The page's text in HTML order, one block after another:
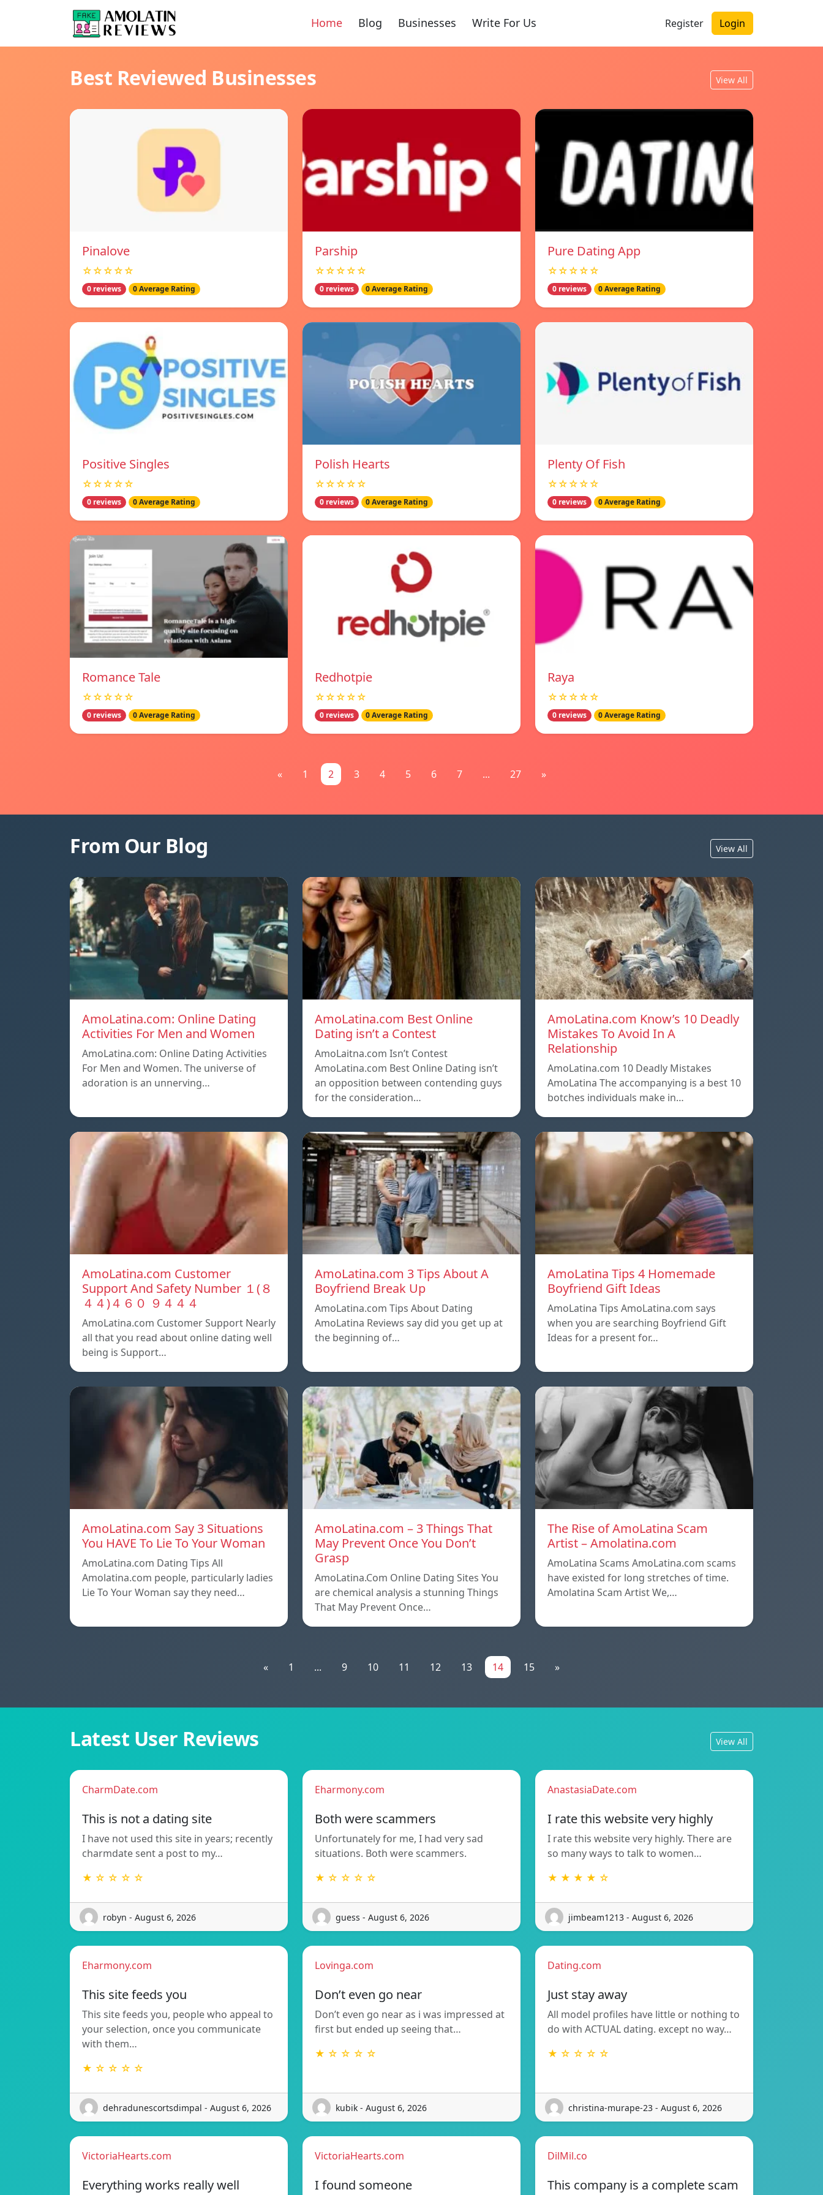
Home Blog Businesses Write For Us Register Login
Best Reviewed Businesses View All
Pinalove
☆☆☆☆☆
0 reviews 0 Average Rating
Parship
☆☆☆☆☆
0 reviews 0 Average Rating
Pure Dating App
☆☆☆☆☆
0 reviews 0 Average Rating
Positive Singles
☆☆☆☆☆
0 reviews 0 Average Rating
Polish Hearts
☆☆☆☆☆
0 reviews 0 Average Rating
Plenty Of Fish
☆☆☆☆☆
0 reviews 0 Average Rating
Romance Tale
☆☆☆☆☆
0 reviews 0 Average Rating
Redhotpie
☆☆☆☆☆
0 reviews 0 Average Rating
Raya
☆☆☆☆☆
0 reviews 0 Average Rating
« 1 2 3 4 5 6 7 ... 27 »
From Our Blog View All
AmoLatina.com: Online Dating
Activities For Men and Women
AmoLatina.com: Online Dating Activities
For Men and Women. The universe of
adoration is an unnerving…
AmoLatina.com Best Online
Dating isn’t a Contest
AmoLaitna.com Isn’t Contest
AmoLatina.com Best Online Dating isn’t
an opposition between contending guys
for the consideration…
AmoLatina.com Know’s 10 Deadly
Mistakes To Avoid In A
Relationship
AmoLatina.com 10 Deadly Mistakes
AmoLatina The accompanying is a best 10
botches individuals make in…
AmoLatina.com Customer
Support And Safety Number １(８
４４)４６０ ９４４４
AmoLatina.com Customer Support Nearly
all that you read about online dating well
being is Support…
AmoLatina.com 3 Tips About A
Boyfriend Break Up
AmoLatina.com Tips About Dating
AmoLatina Reviews say did you get up at
the beginning of…
AmoLatina Tips 4 Homemade
Boyfriend Gift Ideas
AmoLatina Tips AmoLatina.com says
when you are searching Boyfriend Gift
Ideas for a present for…
AmoLatina.com Say 3 Situations
You HAVE To Lie To Your Woman
AmoLatina.com Dating Tips All
Amolatina.com people, particularly ladies
Lie To Your Woman say they need…
AmoLatina.com – 3 Things That
May Prevent Once You Don’t
Grasp
AmoLatina.Com Online Dating Sites You
are chemical analysis a stunning Things
That May Prevent Once…
The Rise of AmoLatina Scam
Artist – Amolatina.com
AmoLatina Scams AmoLatina.com scams
have existed for long stretches of time.
Amolatina Scam Artist We,…
« 1 ... 9 10 11 12 13 14 15 »
Latest User Reviews View All
CharmDate.com
This is not a dating site
I have not used this site in years; recently
charmdate sent a post to my…
★ ☆ ☆ ☆ ☆
robyn - August 6, 2026
Eharmony.com
Both were scammers
Unfortunately for me, I had very sad
situations. Both were scammers.
★ ☆ ☆ ☆ ☆
guess - August 6, 2026
AnastasiaDate.com
I rate this website very highly
I rate this website very highly. There are
so many ways to talk to women…
★ ★ ★ ★ ☆
jimbeam1213 - August 6, 2026
Eharmony.com
This site feeds you
This site feeds you, people who appeal to
your selection, once you communicate
with them…
★ ☆ ☆ ☆ ☆
dehradunescortsdimpal - August 6, 2026
Lovinga.com
Don’t even go near
Don’t even go near as i was impressed at
first but ended up seeing that…
★ ☆ ☆ ☆ ☆
kubik - August 6, 2026
Dating.com
Just stay away
All model profiles have little or nothing to
do with ACTUAL dating. except no way…
★ ☆ ☆ ☆ ☆
christina-murape-23 - August 6, 2026
VictoriaHearts.com
Everything works really well
VictoriaHearts.com
I found someone
DilMil.co
This company is a complete scam